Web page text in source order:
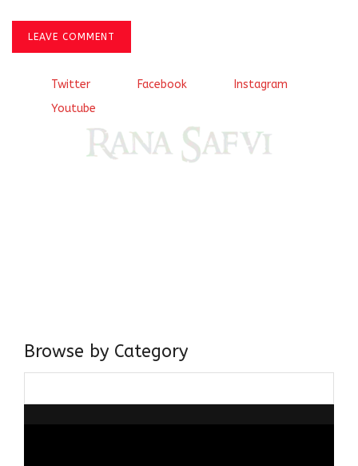
LEAVE COMMENT
Twitter Facebook
Instagram
Youtube
Browse by Category